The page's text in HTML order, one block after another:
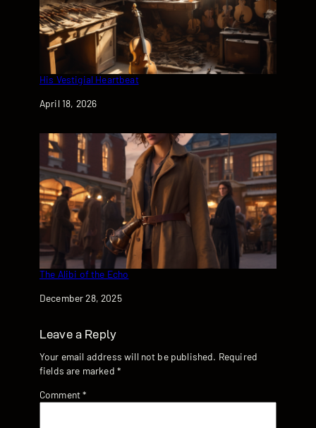
His Vestigial Heartbeat
Date
April 18, 2026
The Alibi of the Echo
Date
December 28, 2025
Leave a Reply
Your email address will not be published. Required
fields are marked *
Comment*